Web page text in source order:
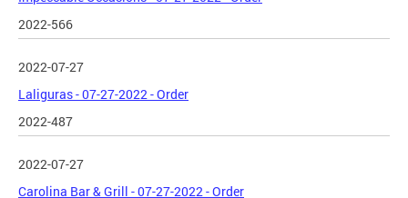
2022-566
2022-07-27
Laliguras - 07-27-2022 - Order
2022-487
2022-07-27
Carolina Bar & Grill - 07-27-2022 - Order